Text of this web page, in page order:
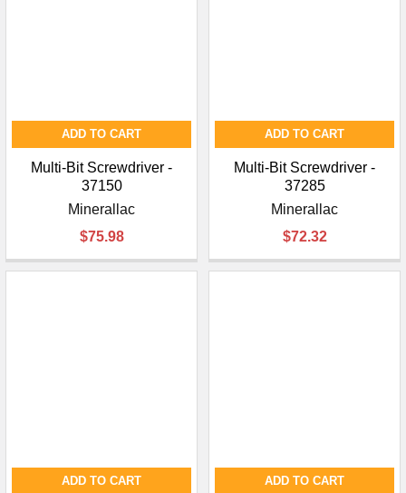
ADD TO CART
Multi-Bit Screwdriver -
37150
Minerallac
$75.98
ADD TO CART
Multi-Bit Screwdriver -
37285
Minerallac
$72.32
ADD TO CART ADD TO CART